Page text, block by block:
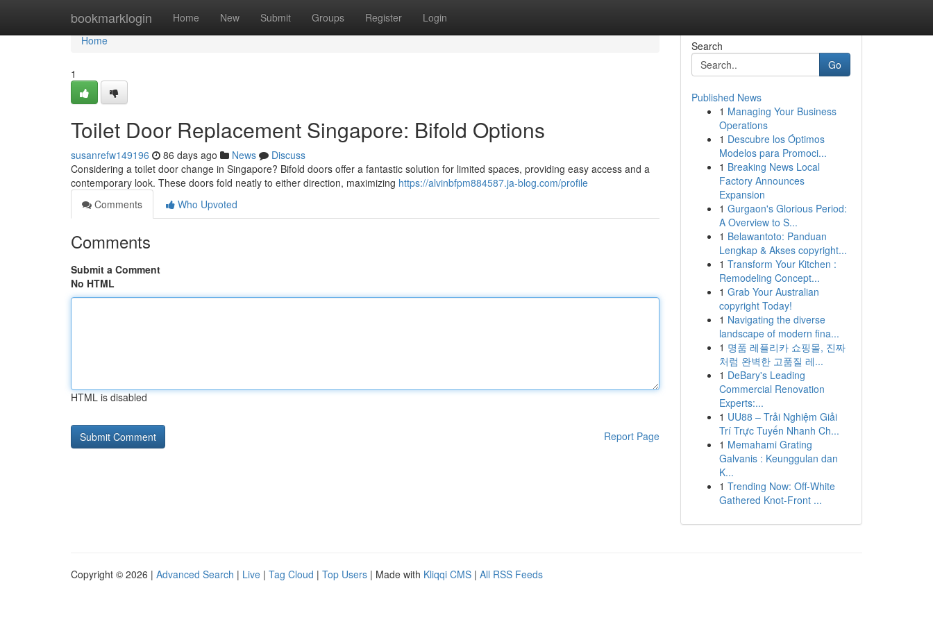
bookmarklogin Home New Submit Groups Register Login
Home
Home
1
Toilet Door Replacement Singapore: Bifold Options
susanrefw149196 86 days ago News
Discuss
Considering a toilet door change in Singapore? Bifold doors offer a fantastic solution for limited spaces, providing easy access and a
contemporary look. These doors fold neatly to either direction, maximizing https://alvinbfpm884587.ja-blog.com/profile
Comments
Who Upvoted
Comments
Submit a Comment
No HTML
HTML is disabled
Report Page
Search
Go
Published News
1 Managing Your Business
Operations
1 Descubre los Óptimos
Modelos para Promoci...
1 Breaking News Local
Factory Announces
Expansion
1 Gurgaon's Glorious Period:
A Overview to S...
1 Belawantoto: Panduan
Lengkap & Akses copyright...
1 Transform Your Kitchen :
Remodeling Concept...
1 Grab Your Australian
copyright Today!
1 Navigating the diverse
landscape of modern fina...
1 명품 레플리카 쇼핑몰, 진짜
처럼 완벽한 고품질 레...
1 DeBary's Leading
Commercial Renovation
Experts:...
1 UU88 – Trải Nghiệm Giải
Trí Trực Tuyến Nhanh Ch...
1 Memahami Grating
Galvanis : Keunggulan dan
K...
1 Trending Now: Off-White
Gathered Knot-Front ...
Copyright © 2026 | Advanced Search | Live | Tag Cloud | Top Users | Made with Kliqqi CMS | All RSS Feeds